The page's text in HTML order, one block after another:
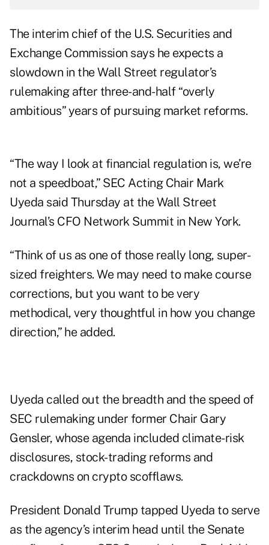
The interim chief of the U.S. Securities and
Exchange Commission says he expects a
slowdown in the Wall Street regulator’s
rulemaking after three-and-half “overly
ambitious” years of pursuing market reforms.
“The way I look at financial regulation is, we’re
not a speedboat,” SEC Acting Chair Mark
Uyeda said Thursday at the Wall Street
Journal’s CFO Network Summit in New York.
“Think of us as one of those really long, super-
sized freighters. We may need to make course
corrections, but you want to be very
methodical, very thoughtful in how you change
direction,” he added.
Uyeda called out the breadth and the speed of
SEC rulemaking under former Chair Gary
Gensler, whose agenda included climate-risk
disclosures, stock-trading reforms and
crackdowns on crypto scofflaws.
President Donald Trump tapped Uyeda to serve
as the agency’s interim head until the Senate